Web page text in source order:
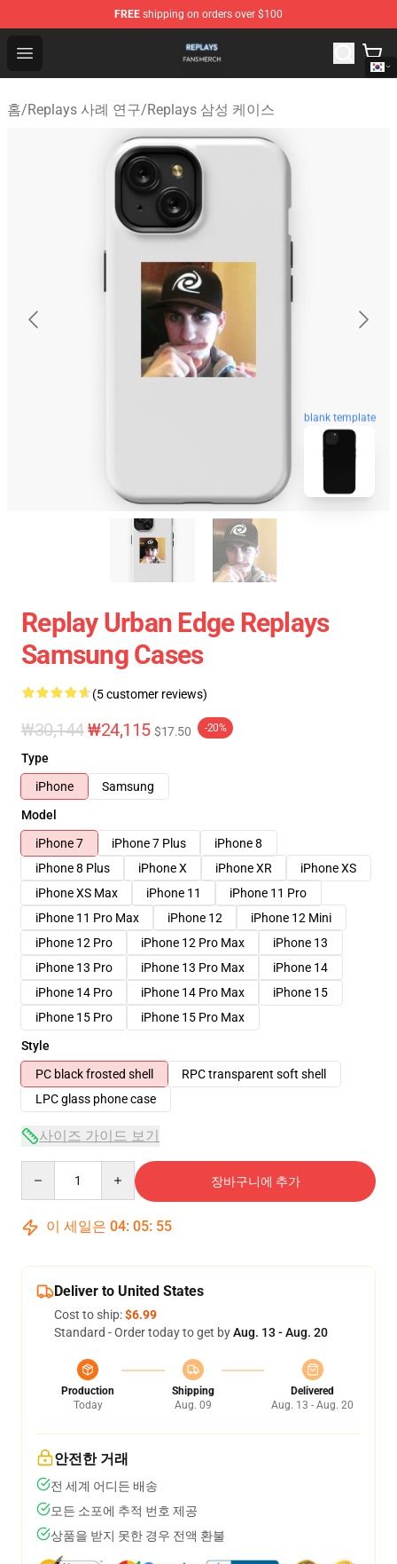
FREE shipping on orders over $100
Open menu
Replays Shop - Official Replays Merchandise Store
홈/Replays 사례 연구/Replays 삼성 케이스
blank template
Replay Urban Edge Replays
Samsung Cases
(5 customer reviews)
₩30,144₩24,115 $17.50 -20%
Type
iPhone
Samsung
Model
iPhone 7
iPhone 7 Plus
iPhone 8
iPhone 8 Plus
iPhone X iPhone XR
iPhone XS
iPhone XS Max
iPhone 11
iPhone 11 Pro
iPhone 11 Pro Max
iPhone 12
iPhone 12 Mini
iPhone 12 Pro
iPhone 12 Pro Max
iPhone 13
iPhone 13 Pro
iPhone 13 Pro Max
iPhone 14
iPhone 14 Pro
iPhone 14 Pro Max
iPhone 15
iPhone 15 Pro
iPhone 15 Pro Max
Style
PC black frosted shell
RPC transparent soft shell
LPC glass phone case
사이즈 가이드 보기
장바구니에 추가
이 세일은 04: 05: 54
Deliver to United States
Cost to ship:$6.99
Standard - Order today to get byAug. 13 - Aug. 20
Production
Today
Shipping
Aug. 09
Delivered
Aug. 13 - Aug. 20
안전한 거래
전 세계 어디든 배송
모든 소포에 추적 번호 제공
상품을 받지 못한 경우 전액 환불